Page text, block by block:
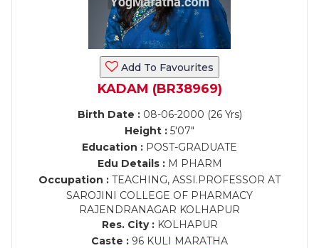
Add To Favourites
KADAM (BR38969)
Birth Date :08-06-2000 (26 Yrs)
Height : 5'07"
Education : POST-GRADUATE
Edu Details :M PHARM
Occupation : TEACHING, ASSI.PROFESSOR AT
SAROJINI COLLEGE OF PHARMACY
RAJENDRANAGAR KOLHAPUR
Res. City :KOLHAPUR
Caste : 96 KULI MARATHA